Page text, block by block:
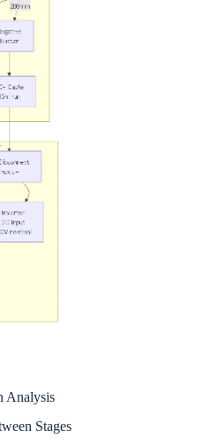
Analysis
Stages